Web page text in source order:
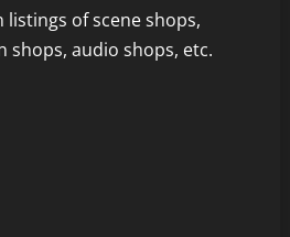
listings of scene shops,
shops, audio shops, etc.